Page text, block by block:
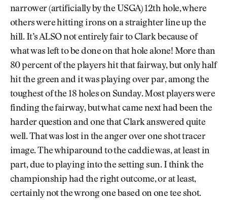
narrower (artificially by the USGA) 12th hole, where
others were hitting irons on a straighter line up the
hill. It’s ALSO not entirely fair to Clark because of
what was left to be done on that hole alone! More than
80 percent of the players hit that fairway, but only half
hit the green and it was playing over par, among the
toughest of the 18 holes on Sunday. Most players were
finding the fairway, but what came next had been the
harder question and one that Clark answered quite
well. That was lost in the anger over one shot tracer
image. The whiparound to the caddie was, at least in
part, due to playing into the setting sun. I think the
championship had the right outcome, or at least,
certainly not the wrong one based on one tee shot.